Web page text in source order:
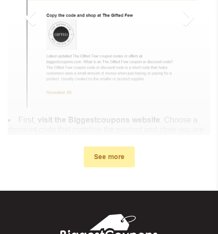
First, visit the Biggestcoupons website . Choose a
In the small window, the discount code you need will
appear, copy the discount code and continue shopping at
gift card” box. Then select “Apply”.
And finally, you got the discount you wanted.
See more